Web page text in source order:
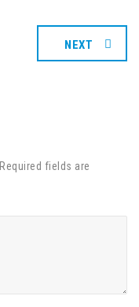
NEXT
fields are